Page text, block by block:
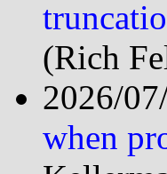
(Rich
2026/
when